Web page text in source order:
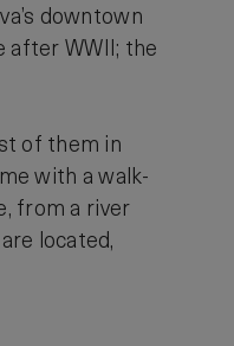
downtown
after WWII; the
of them in
with a walk-
from a river
located,